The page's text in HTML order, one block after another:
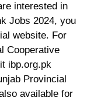
interested in
Jobs 2024, you
website. For
Cooperative
ibp.org.pk
Provincial
available for